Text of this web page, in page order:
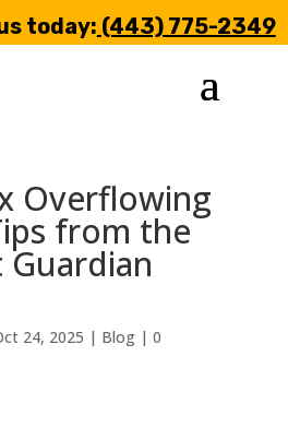
today: (443) 775-2349
Overflowing
from the
Guardian
24, 2025 | Blog| 0